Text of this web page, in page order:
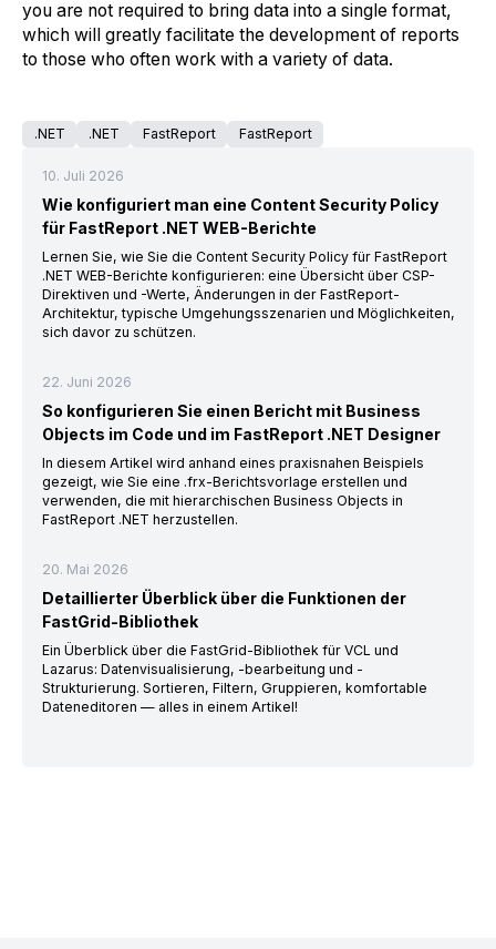
you are not required to bring data into a single format,
which will greatly facilitate the development of reports
to those who often work with a variety of data.
.NET .NET FastReport FastReport
10. Juli 2026
Wie konfiguriert man eine Content Security Policy
für FastReport .NET WEB-Berichte
Lernen Sie, wie Sie die Content Security Policy für FastReport
.NET WEB-Berichte konfigurieren: eine Übersicht über CSP-
Direktiven und -Werte, Änderungen in der FastReport-
Architektur, typische Umgehungsszenarien und Möglichkeiten,
sich davor zu schützen.
22. Juni 2026
So konfigurieren Sie einen Bericht mit Business
Objects im Code und im FastReport .NET Designer
In diesem Artikel wird anhand eines praxisnahen Beispiels
gezeigt, wie Sie eine .frx-Berichtsvorlage erstellen und
verwenden, die mit hierarchischen Business Objects in
FastReport .NET herzustellen.
20. Mai 2026
Detaillierter Überblick über die Funktionen der
FastGrid-Bibliothek
Ein Überblick über die FastGrid-Bibliothek für VCL und
Lazarus: Datenvisualisierung, -bearbeitung und -
Strukturierung. Sortieren, Filtern, Gruppieren, komfortable
Dateneditoren — alles in einem Artikel!